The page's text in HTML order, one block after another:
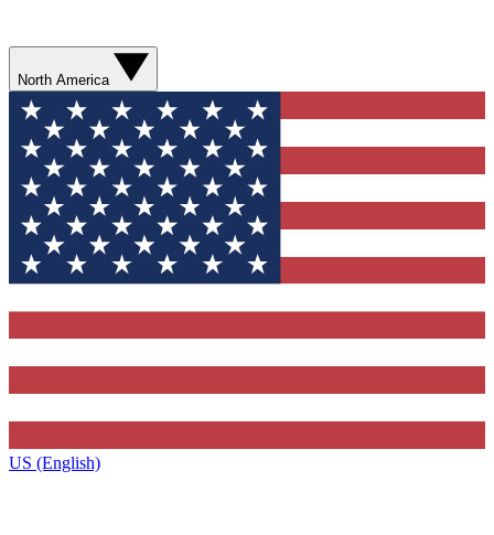
North America
US (English)